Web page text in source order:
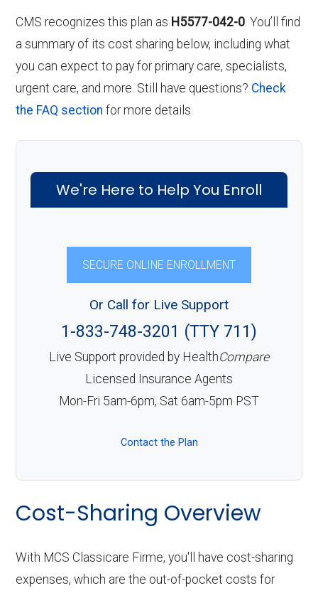
CMS recognizes this plan as H5577-042-0 . You’ll find
a summary of its cost sharing below, including what
you can expect to pay for primary care, specialists,
urgent care, and more. Still have questions? Check
the FAQ section for more details.
We're Here to Help You Enroll
SECURE ONLINE ENROLLMENT
Or Call for Live Support
1-833-748-3201 (TTY 711)
Live Support provided by HealthCompare
Licensed Insurance Agents
Mon-Fri 5am-6pm, Sat 6am-5pm PST
Contact the Plan
Cost-Sharing Overview
With MCS Classicare Firme, you'll have cost-sharing
expenses, which are the out-of-pocket costs for